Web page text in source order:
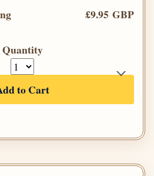
£9.95 GBP
Quantity
to Cart